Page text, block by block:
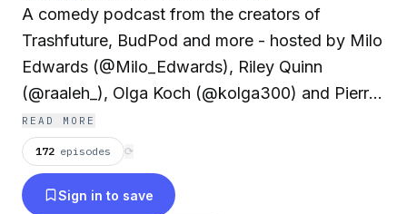
A comedy podcast from the creators of
Trashfuture, BudPod and more - hosted by Milo
Edwards (@Milo_Edwards), Riley Quinn
(@raaleh_), Olga Koch (@kolga300) and Pierre
Novellie (@PierreNovellie)
READ MORE
172 episodes ⟳
Sign in to save